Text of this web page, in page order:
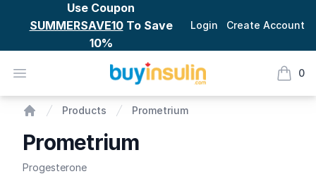
Use Coupon
SUMMERSAVE10To Save
10%
Login Create Account
Open menu BuyInsulin 0
items
Products Prometrium
Prometrium
Progesterone